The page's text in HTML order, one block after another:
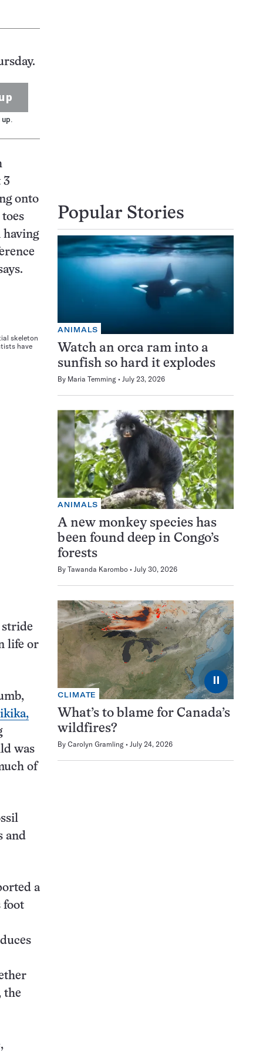
3
onto
having
skeleton
have
stride
life or
was
of
and
a
foot
the
Popular Stories
ANIMALS
Watch an orca ram into a
sunfish so hard it explodes
By Maria Temming July 23, 2026
ANIMALS
A new monkey species has
been found deep in Congo’s
forests
By Tawanda Karombo July 30, 2026
⏸
CLIMATE
What’s to blame for Canada’s
wildfires?
By Carolyn Gramling July 24, 2026